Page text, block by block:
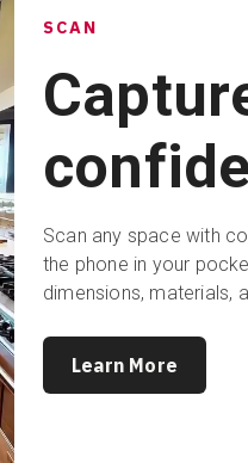
SCAN
Scan any space with
the phone in your
dimensions, materials,
Learn More